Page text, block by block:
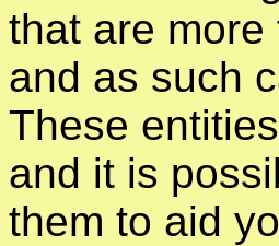
that are
and as such
These
and it is
them to aid